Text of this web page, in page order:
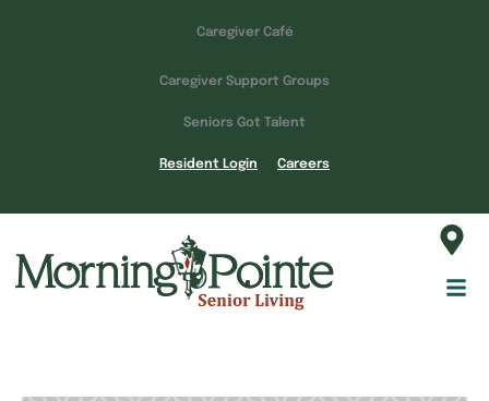
Caregiver Café
Caregiver Support Groups
Seniors Got Talent
Resident Login Careers